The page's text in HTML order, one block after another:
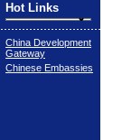
Hot Links
China Development
Gateway
Chinese Embassies